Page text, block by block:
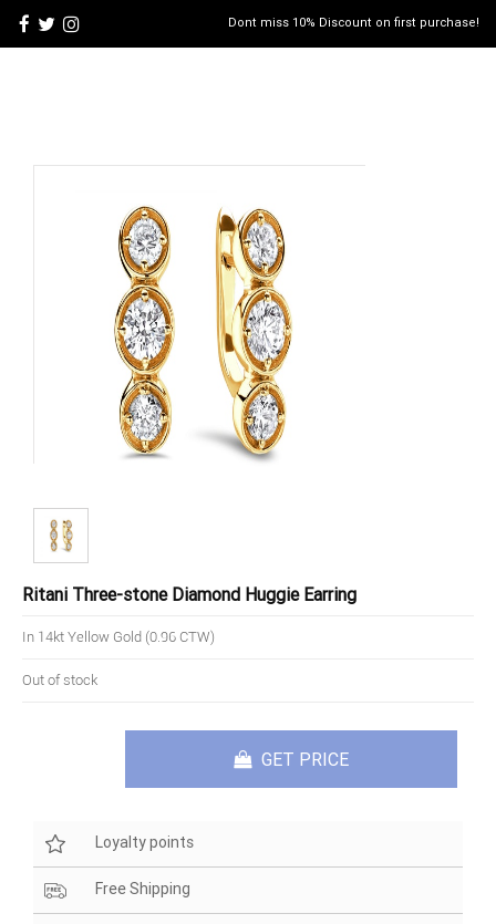
Dont miss 10% Discount on first purchase!
Ritani Three-stone Diamond Huggie Earring
In 14kt Yellow Gold (0.96 CTW)
Out of stock
GET PRICE
Loyalty points
Free Shipping